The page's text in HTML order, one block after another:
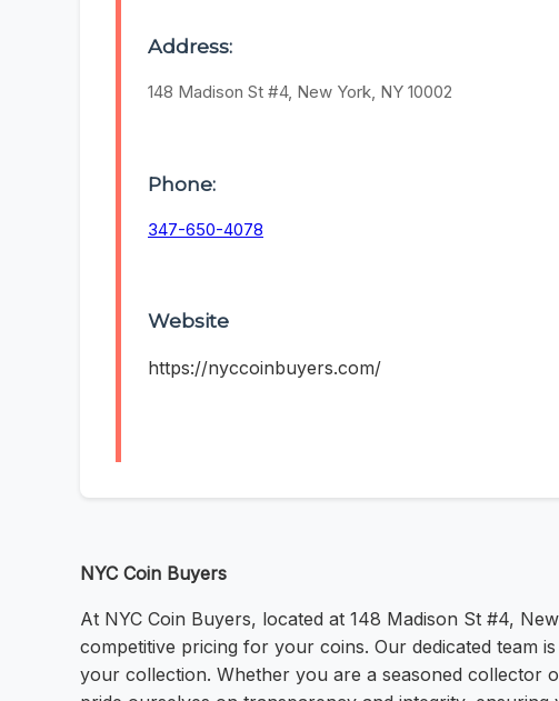
Address:
148 Madison St #4, New York, NY 10002
Phone:
347-650-4078
Website
https://nyccoinbuyers.com/
NYC Coin Buyers
At NYC Coin Buyers, located at 148 Madison St #4,
competitive pricing for your coins. Our dedicated team
your collection. Whether you are a seasoned collector